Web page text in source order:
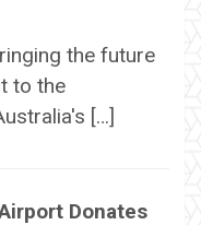
the future
to the
[…]
Donates